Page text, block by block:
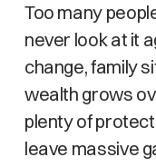
Too many
never look at it
change, family
wealth grows
plenty of
leave massive